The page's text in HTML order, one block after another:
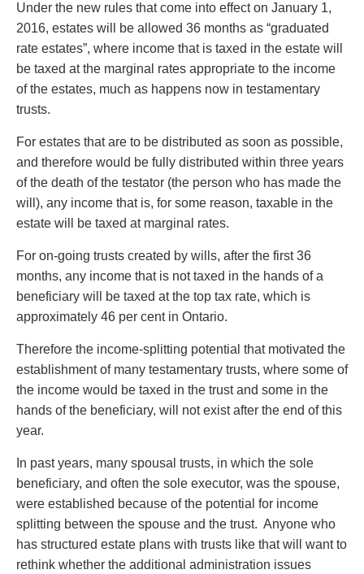
Election & Political Law
Employment & Labour
Entertainment Law
Environmental
Family Law
Franchise Law
Fraud Investigation Recovery and Enforcement
Government Procurement & Litigation
Health Law
Immigration
Indigenous Law
Insurance Coverage Counsel
Insurance Litigation
Intellectual Property
International Trade and Business
Life Sciences
Mergers & Acquisitions/Private Equity
Mining
Police Liability
Restructuring & Insolvency
Sports Law
Tax
Wills & Estates
Family Separations
Wills or estates issues
Protect your ideas
Settle a dispute
Under the new rules that come into effect on January 1,
2016, estates will be allowed 36 months as “graduated
rate estates”, where income that is taxed in the estate will
be taxed at the marginal rates appropriate to the income
of the estates, much as happens now in testamentary
trusts.
For estates that are to be distributed as soon as possible,
and therefore would be fully distributed within three years
of the death of the testator (the person who has made the
will), any income that is, for some reason, taxable in the
estate will be taxed at marginal rates.
For on-going trusts created by wills, after the first 36
months, any income that is not taxed in the hands of a
beneficiary will be taxed at the top tax rate, which is
approximately 46 per cent in Ontario.
Therefore the income-splitting potential that motivated the
establishment of many testamentary trusts, where some of
the income would be taxed in the trust and some in the
hands of the beneficiary, will not exist after the end of this
year.
In past years, many spousal trusts, in which the sole
beneficiary, and often the sole executor, was the spouse,
were established because of the potential for income
splitting between the spouse and the trust. Anyone who
has structured estate plans with trusts like that will want to
rethink whether the additional administration issues